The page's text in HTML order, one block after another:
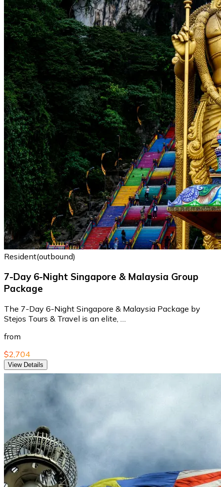
Resident(outbound)
7-Day 6-Night Singapore & Malaysia Group
Package
The 7-Day 6-Night Singapore & Malaysia Package by
Stejos Tours & Travel is an elite, …
from
$2,704
View Details